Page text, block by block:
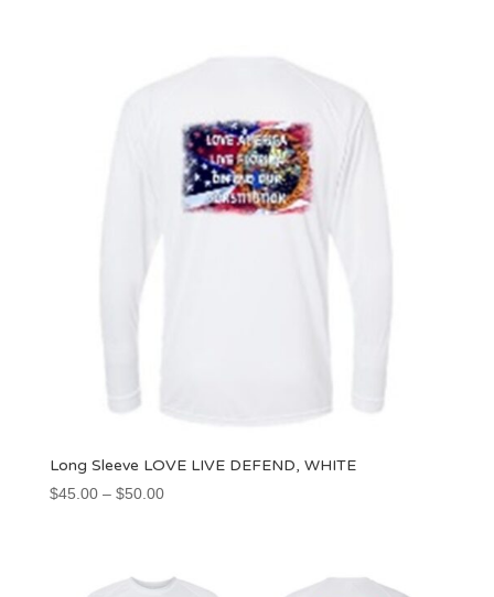
Long Sleeve LOVE LIVE DEFEND, WHITE
$45.00 – $50.00Price
$50.00